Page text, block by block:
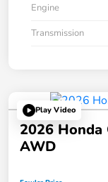
Engine
Transmission
Play Video
2026
AWD